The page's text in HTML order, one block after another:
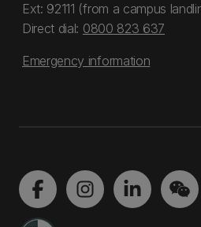
Ext: 92111 (from a campus
Direct dial: 0800 823 637
Emergency information